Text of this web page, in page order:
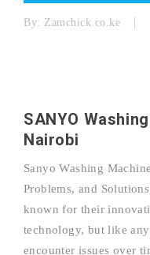
By: Zamchick.co.ke
SANYO
Nairobi
Sanyo Washing
Problems, and
known for their
technology, but like
encounter issues over